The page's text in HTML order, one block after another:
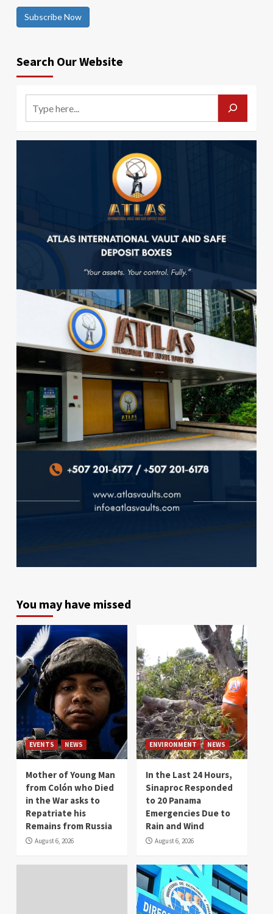
Subscribe Now
Search Our Website
You may have missed
EVENTS NEWS
Mother of Young Man
from Colón who Died
in the War asks to
Repatriate his
Remains from Russia
August 6, 2026
ENVIRONMENT NEWS
In the Last 24 Hours,
Sinaproc Responded
to 20 Panama
Emergencies Due to
Rain and Wind
August 6, 2026